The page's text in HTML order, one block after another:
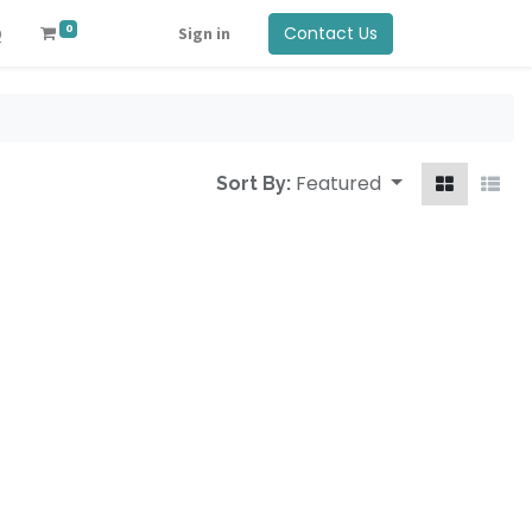
0 Sign in Contact Us
Sort By: Featured